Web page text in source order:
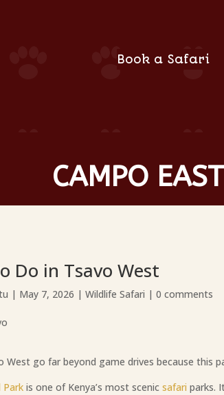
Book a Safari
CAMPO
Do in Tsavo West
| May 7, 2026 |Wildlife Safari |0 comments
West go far beyond game drives because this
Park is one of Kenya’s most scenicsafari parks.